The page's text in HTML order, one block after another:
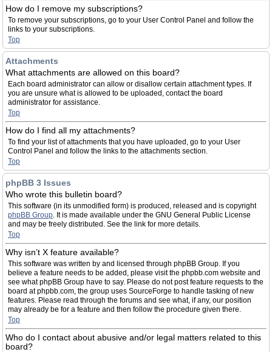
How do I remove my subscriptions?
To remove your subscriptions, go to your User Control Panel and follow the
links to your subscriptions.
Top
Attachments
What attachments are allowed on this board?
Each board administrator can allow or disallow certain attachment types. If
you are unsure what is allowed to be uploaded, contact the board
administrator for assistance.
Top
How do I find all my attachments?
To find your list of attachments that you have uploaded, go to your User
Control Panel and follow the links to the attachments section.
Top
phpBB 3 Issues
Who wrote this bulletin board?
This software (in its unmodified form) is produced, released and is copyright
phpBB Group. It is made available under the GNU General Public License
and may be freely distributed. See the link for more details.
Top
Why isn’t X feature available?
This software was written by and licensed through phpBB Group. If you
believe a feature needs to be added, please visit the phpbb.com website and
see what phpBB Group have to say. Please do not post feature requests to the
board at phpbb.com, the group uses SourceForge to handle tasking of new
features. Please read through the forums and see what, if any, our position
may already be for a feature and then follow the procedure given there.
Top
Who do I contact about abusive and/or legal matters related to this
board?